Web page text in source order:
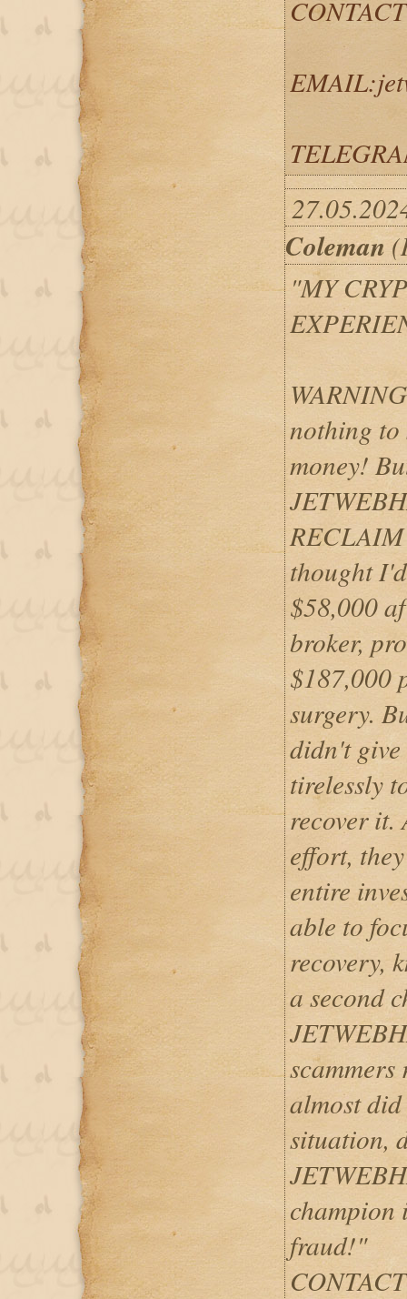
Coleman
"MY
nothing to
money!
thought
$58,000
broker,
$187,000
surgery.
didn't give
tirelessly
recover it.
effort,
entire
able to
recovery,
a second
almost
situation,
champion
fraud!"